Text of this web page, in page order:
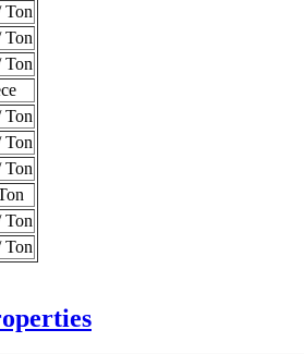
Ton
Ton
Ton
Ton
Ton
Ton
Ton
Ton